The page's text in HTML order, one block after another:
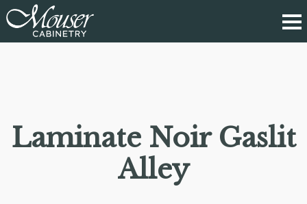
Laminate Noir Gaslit
Alley